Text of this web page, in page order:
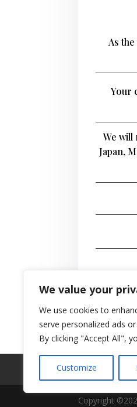
We value your
We use cookies to
serve personalized ads
By clicking "Accept All",
Customize
As
Your
We will
Japan,
Real Estate
Copyright